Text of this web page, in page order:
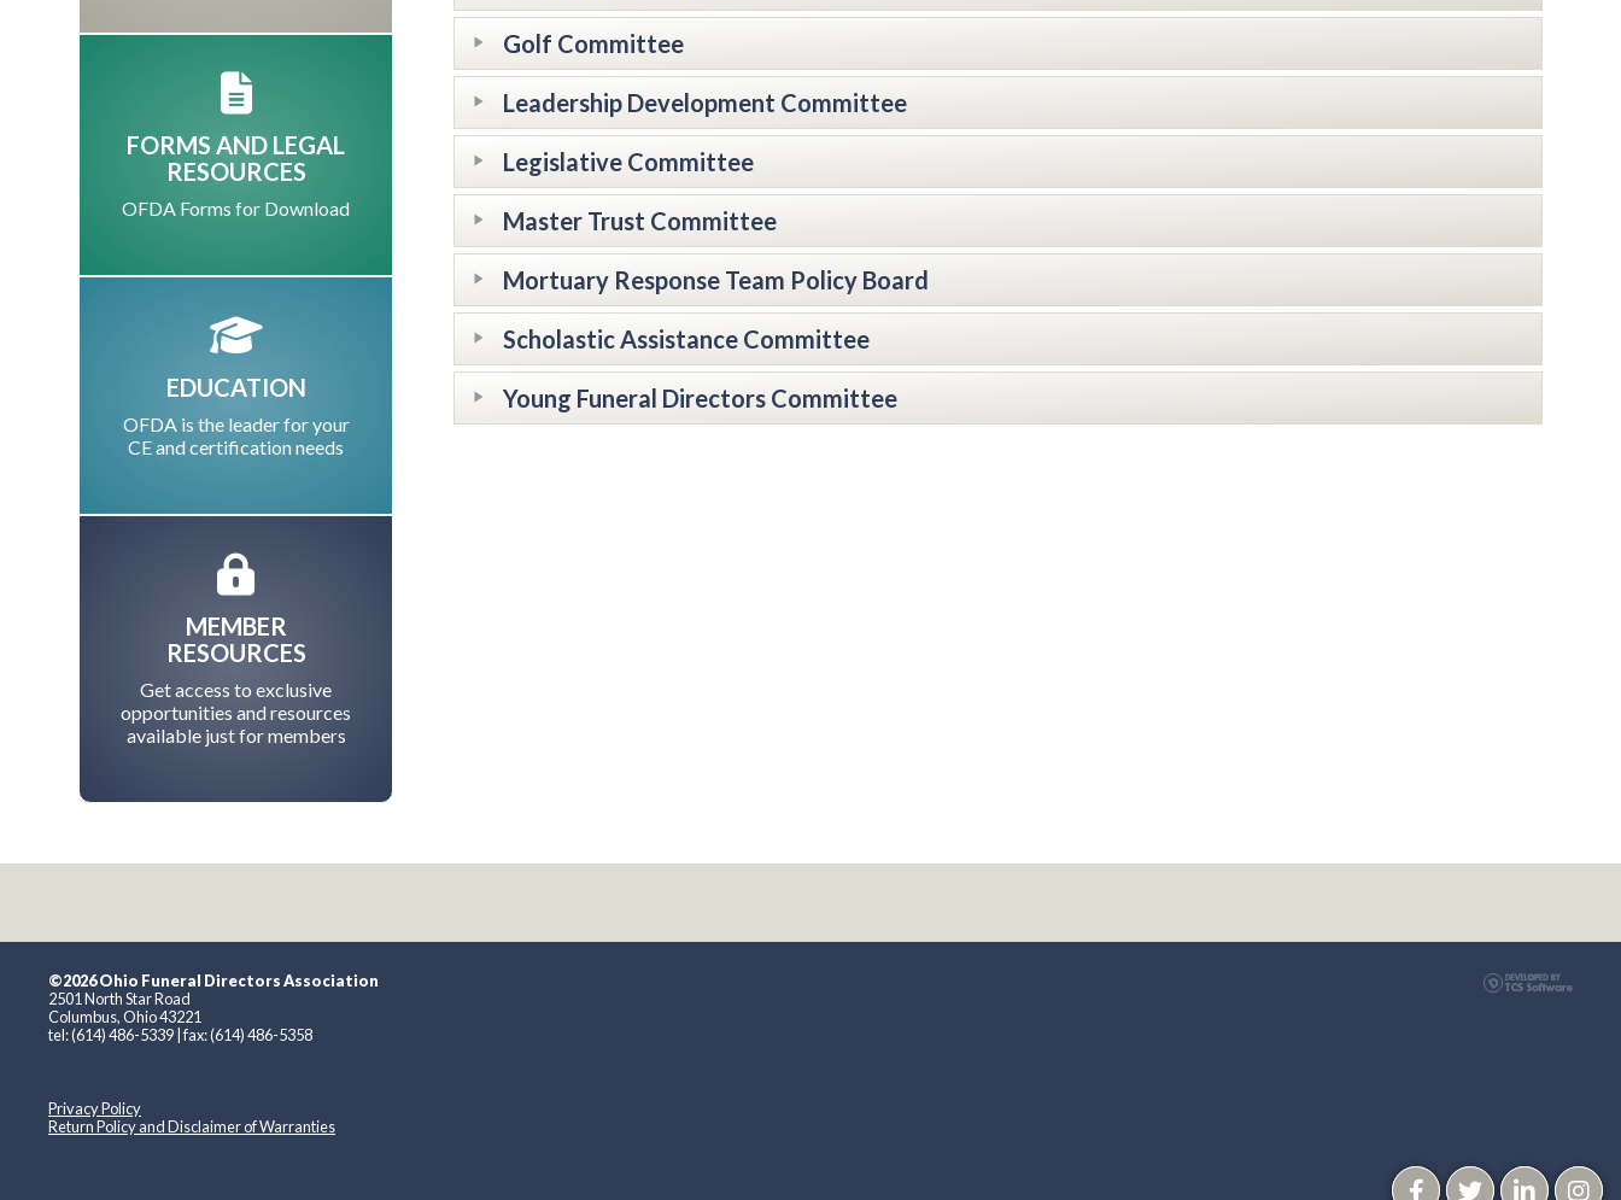
Golf Committee
Leadership Development Committee
Legislative Committee
Master Trust Committee
Mortuary Response Team Policy Board
Scholastic Assistance Committee
Young Funeral Directors Committee
FORMS AND LEGAL
RESOURCES
OFDA Forms for Download
EDUCATION
OFDA is the leader for your
CE and certification needs
MEMBER
RESOURCES
Get access to exclusive
opportunities and resources
available just for members
©2026 Ohio Funeral Directors Association
2501 North Star Road
Columbus, Ohio 43221
tel: (614) 486-5339 | fax: (614) 486-5358
Privacy Policy
Return Policy and Disclaimer of Warranties